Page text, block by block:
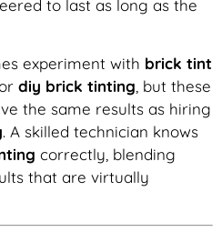
to last as long as the
experiment with brick tint
diy brick tinting, but these
the same results as hiring
. A skilled technician knows
correctly, blending
that are virtually